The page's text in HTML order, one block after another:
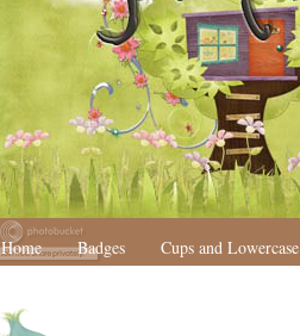
Home Badges Cups and Lowercase